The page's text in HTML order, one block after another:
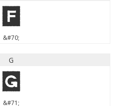
F
&#70;
G
G
&#71;